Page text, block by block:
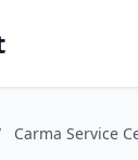
Carma Service